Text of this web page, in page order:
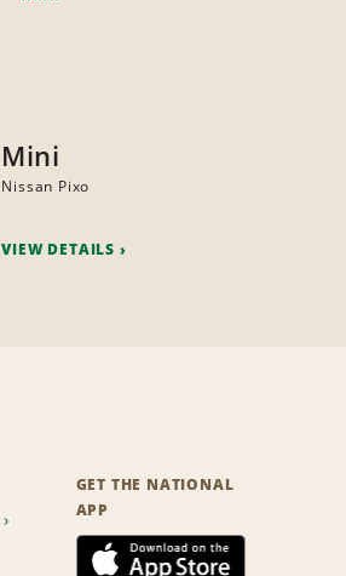
Mini
Nissan Pixo
VIEW DETAILS
GET THE NATIONAL
APP